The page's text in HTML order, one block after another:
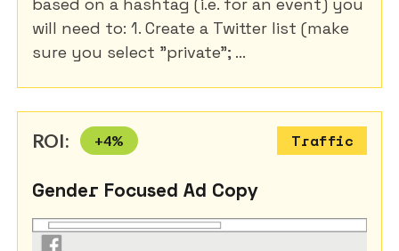
will need to: 1. Create a Twitter list (make
sure you select "private"; ...
ROI: +4% Traffic
Gender Focused Ad Copy